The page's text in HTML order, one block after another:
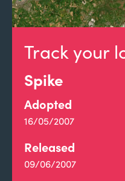
Track your
Spike
Adopted
16/05/2007
Released
09/06/2007